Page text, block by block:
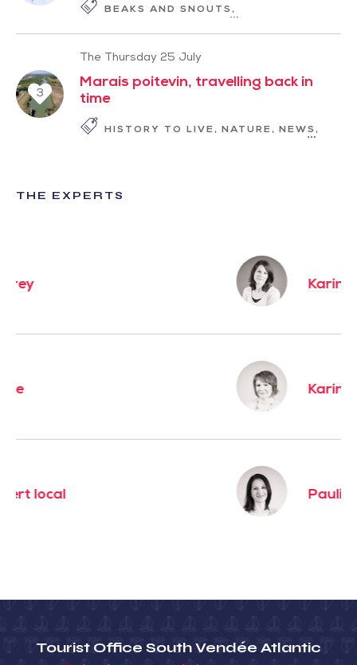
BEAKS AND SNOUTS
3
The Thursday 25 July
Marais poitevin, travelling back in
time
HISTORY TO LIVE NATURE NEWS
THE EXPERTS
Tourist Office South Vendée Atlantic